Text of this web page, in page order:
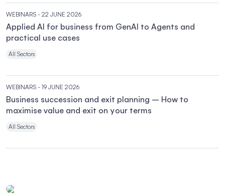
WEBINARS - 22 JUNE 2026
Applied AI for business from GenAI to Agents and
practical use cases
All Sectors
WEBINARS - 19 JUNE 2026
Business succession and exit planning – How to
maximise value and exit on your terms
All Sectors